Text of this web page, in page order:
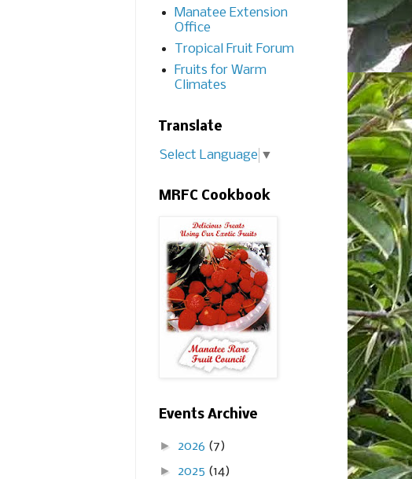
Manatee Extension
Office
Tropical Fruit Forum
Fruits for Warm
Climates
Translate
Select Language ▼
MRFC Cookbook
Events Archive
► 2026 (7)
► 2025 (14)